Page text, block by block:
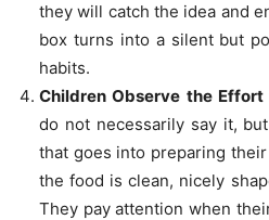
they will catch the idea and
box turns into a silent but
habits.
Children Observe the Effort
do not necessarily say it,
that goes into preparing
the food is clean, nicely
They pay attention when